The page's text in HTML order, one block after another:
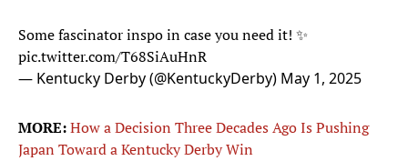
Some fascinator inspo in case you need it! ✨
pic.twitter.com/T68SiAuHnR
— Kentucky Derby (@KentuckyDerby) May 1, 2025
MORE:How a Decision Three Decades Ago Is Pushing
Japan Toward a Kentucky Derby Win